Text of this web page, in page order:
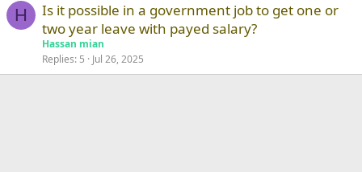
H
Is it possible in a government job to get one or
two year leave with payed salary?
Hassan mian
Replies 5 Jul 26, 2025